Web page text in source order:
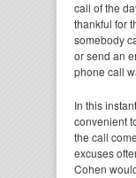
call of the
thankful for
somebody
or send an
phone call
In this
convenient
the call
excuses
Cohen